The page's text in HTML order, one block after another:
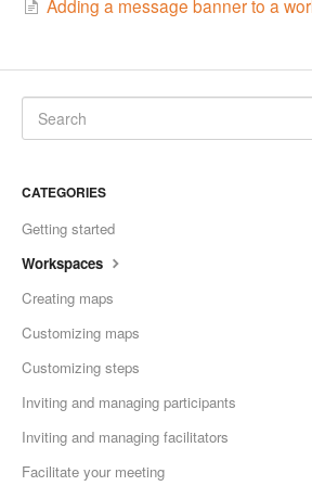
Adding a message banner to a
CATEGORIES
Getting started
Workspaces
Creating maps
Customizing maps
Customizing steps
Inviting and managing participants
Inviting and managing facilitators
Facilitate your meeting